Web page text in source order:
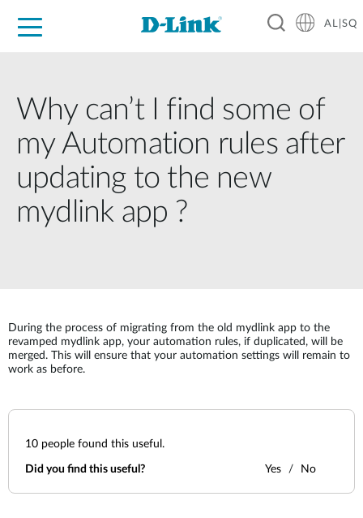
AL|SQ
Why can’t I find some of
my Automation rules after
updating to the new
mydlink app ?
During the process of migrating from the old mydlink app to the
revamped mydlink app, your automation rules, if duplicated, will be
merged. This will ensure that your automation settings will remain to
work as before.
10 people found this useful.
Did you find this useful? Yes No